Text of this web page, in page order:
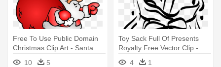
Free To Use Public Domain
Christmas Clip Art - Santa
Claus With Gifts
10 5
Toy Sack Full Of Presents
Royalty Free Vector Clip -
Santa Claus' Sack
4 1